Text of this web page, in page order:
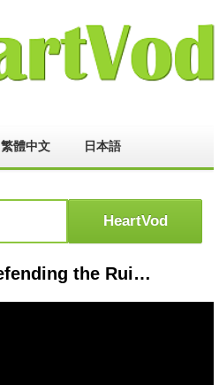
繁體中文 日本語
HeartVod : Defending the Ruined Village of Pisky: Russian Roulette (Dispatch 91)